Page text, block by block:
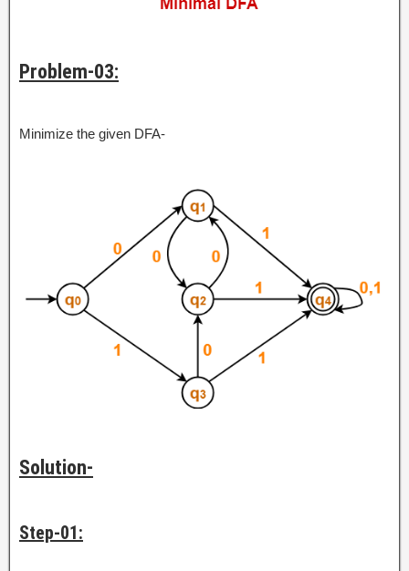
Problem-03:
Minimize the given DFA-
Solution-
Step-01: